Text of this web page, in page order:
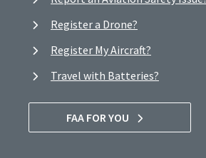
Register a Drone?
Register My Aircraft?
Travel with Batteries?
FAA FOR YOU